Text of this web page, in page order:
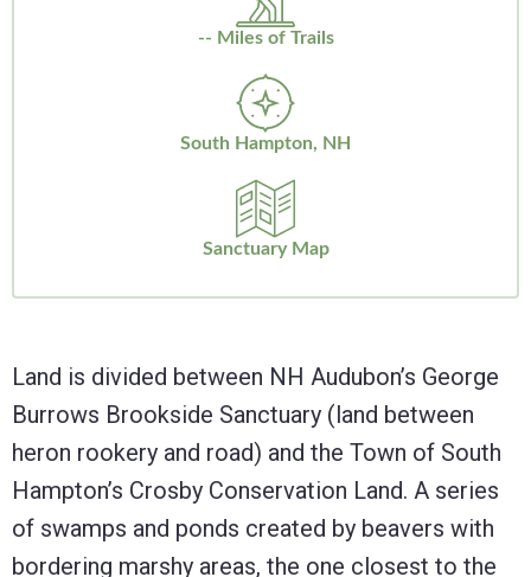
-- Miles of Trails
South Hampton, NH
Sanctuary Map
Land is divided between NH Audubon’s George
Burrows Brookside Sanctuary (land between
heron rookery and road) and the Town of South
Hampton’s Crosby Conservation Land. A series
of swamps and ponds created by beavers with
bordering marshy areas, the one closest to the